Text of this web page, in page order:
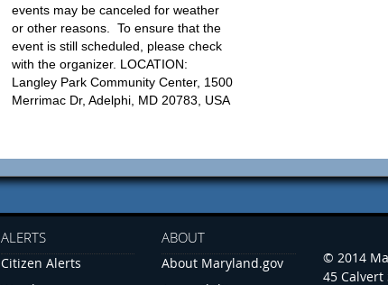
events may be canceled for weather
or other reasons. To ensure that the
event is still scheduled, please check
with the organizer. LOCATION:
Langley Park Community Center, 1500
Merrimac Dr, Adelphi, MD 20783, USA
ALERTS
Citizen Alerts
ABOUT
About Maryland.gov
© 2014
45 Calvert